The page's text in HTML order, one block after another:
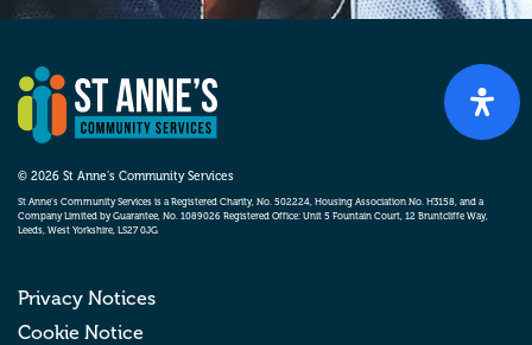
© 2026 St Anne’s Community Services
St Anne’s Community Services is a Registered Charity, No. 502224, Housing Association No. H3158, and a
Company Limited by Guarantee, No. 1089026 Registered Office: Unit 5 Fountain Court, 12 Bruntcliffe Way,
Leeds, West Yorkshire, LS27 0JG
Privacy Notices
Cookie Notice